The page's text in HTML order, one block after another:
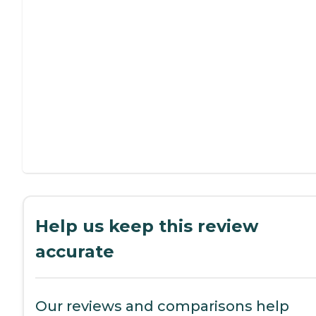
Help us keep this review
accurate
Our reviews and comparisons help